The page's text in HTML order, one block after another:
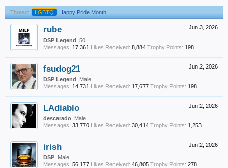
Thread: LGBTQ Happy Pride Month!
Jun 3, 2026
rube
DSP Legend , 50
Messages: 17,361 Likes Received: 8,884 Trophy Points: 198
Jun 2, 2026
fsudog21
DSP Legend , Male
Messages: 14,731 Likes Received: 17,677 Trophy Points: 198
Jun 2, 2026
LAdiablo
descarado , Male
Messages: 33,770 Likes Received: 30,414 Trophy Points: 1,253
Jun 2, 2026
irish
DSP , Male
Messages: 56,177 Likes Received: 46,805 Trophy Points: 278